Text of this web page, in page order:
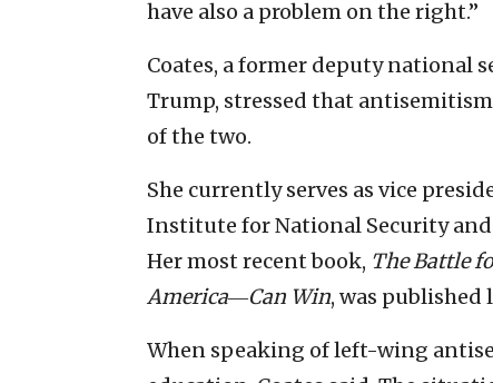
have also a problem on the right.”
Coates, a former deputy national
Trump, stressed that
of the two.
She currently serves as vice
Institute for National Security
Her most recent book, The Battle
America―Can Win, was published
When speaking of left-wing